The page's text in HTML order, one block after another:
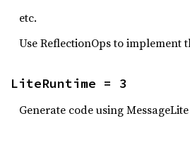
etc.
Use ReflectionOps to implement
LiteRuntime = 3
Generate code using